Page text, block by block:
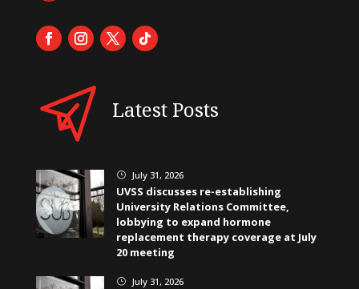
Latest Posts
} July 31, 2026
UVSS discusses re-establishing
University Relations Committee,
lobbying to expand hormone
replacement therapy coverage at July
20 meeting
} July 31, 2026